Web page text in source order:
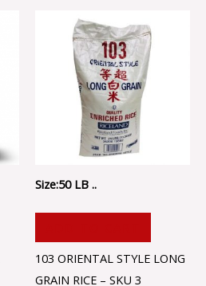
Size:50 LB ..
103 ORIENTAL STYLE LONG
GRAIN RICE – SKU 3